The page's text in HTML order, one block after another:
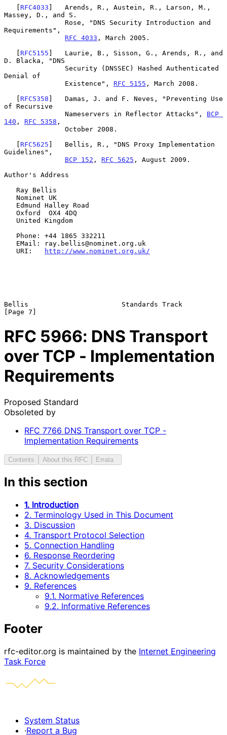
   [
RFC4033 ]   Arends, R., Austein, R., Larson, M.,
Massey, D., and S.
Requirements",
RFC 4033 , March 2005.
   [
RFC5155 ]   Laurie, B., Sisson, G., Arends, R., and
D. Blacka, "DNS
Denial of
               Existence",
RFC 5155 , March 2008.
   [
RFC5358 ]   Damas, J. and F. Neves, "Preventing Use
of Recursive
               Nameservers in Reflector Attacks",
BCP
140 , RFC 5358 ,
   [
RFC5625 ]   Bellis, R., "DNS Proxy Implementation
Guidelines",
BCP 152 , RFC 5625 , August 2009.
Author's Address
   URI:
http://www.nominet.org.uk/
Bellis                       Standards Track
RFC 5966: DNS Transport
over TCP - Implementation
Requirements
Proposed Standard
Obsoleted by
RFC 7766 DNS Transport over TCP -
Implementation Requirements
Contents About this RFC Errata
In this section
1. Introduction
2. Terminology Used in This Document
3. Discussion
4. Transport Protocol Selection
5. Connection Handling
6. Response Reordering
7. Security Considerations
8. Acknowledgements
9. References
9.1. Normative References
9.2. Informative References
Footer
rfc-editor.org is maintained by the Internet Engineering
Task Force
System Status
·Report a Bug